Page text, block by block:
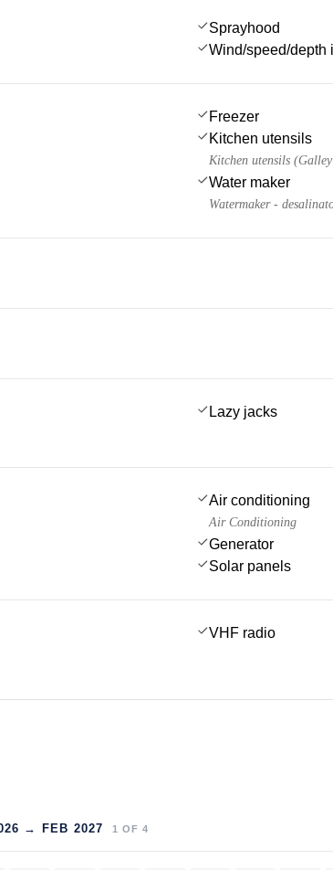
Sprayhood
Wind/speed/depth
Freezer
Kitchen utensils
Kitchen utensils
Water maker
Watermaker -
Lazy jacks
Air conditioning
Air Conditioning
Generator
Solar panels
VHF radio
→ FEB 2027 1 OF 4